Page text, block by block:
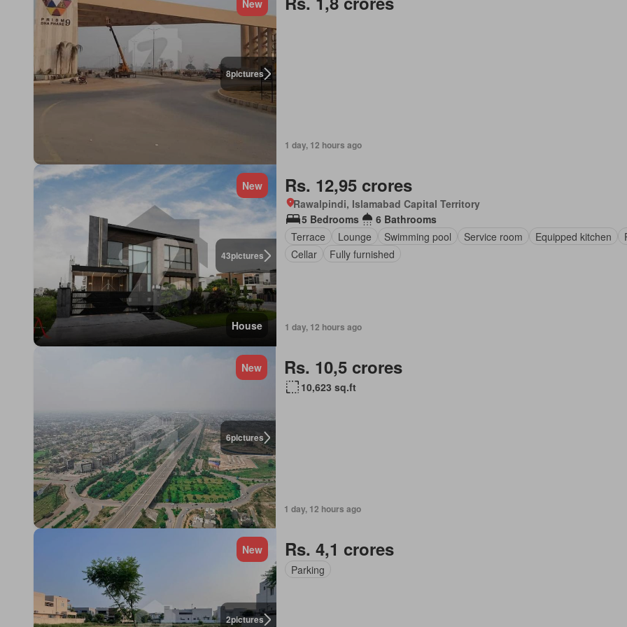
8pictures
New
1 day, 12 hours ago
43pictures
New
House
Rs. 12,95 crores
Rawalpindi, Islamabad Capital Territory
5 Bedrooms
6 Bathrooms
Terrace
Lounge Swimming pool Service room Equipped kitchen
Cellar
Fully furnished
1 day, 12 hours ago
6pictures
New Rs. 10,5 crores
10,623 sq.ft
1 day, 12 hours ago
2pictures
New Rs. 4,1 crores
Parking